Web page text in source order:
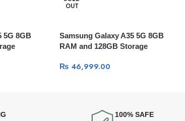
5G 8GB
OUT
Samsung Galaxy A35 5G 8GB
RAM and 128GB Storage
₨46,999.00
100% SAFE